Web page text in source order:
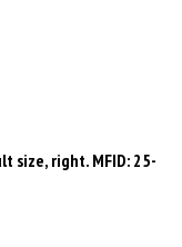
size, right. MFID: 25-